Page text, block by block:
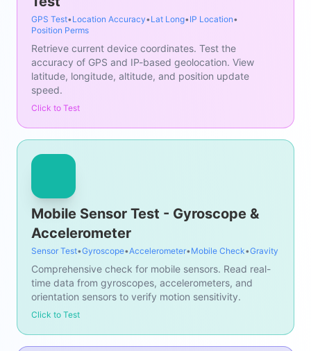
GPS Test•Location Accuracy•Lat Long•IP Location•
Position Perms
Retrieve current device coordinates. Test the
accuracy of GPS and IP-based geolocation. View
latitude, longitude, altitude, and position update
speed.
Click to Test
Mobile Sensor Test - Gyroscope &
Accelerometer
Sensor Test•Gyroscope•Accelerometer•Mobile Check•Gravity
Comprehensive check for mobile sensors. Read real-
time data from gyroscopes, accelerometers, and
orientation sensors to verify motion sensitivity.
Click to Test